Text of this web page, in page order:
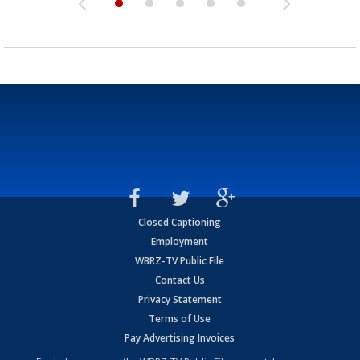
Closed Captioning
Employment
WBRZ-TV Public File
Contact Us
Privacy Statement
Terms of Use
Pay Advertising Invoices